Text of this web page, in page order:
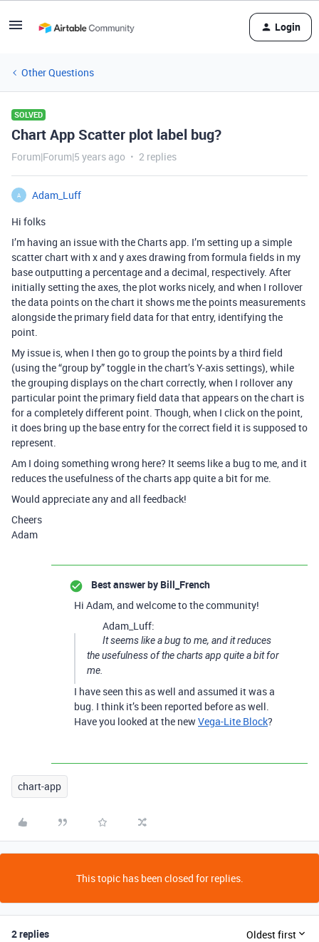
Login
Other Questions
SOLVED
Chart App Scatter plot label bug?
Forum|Forum|5 years ago 2 replies
A
Adam_Luff
Hi folks
I’m having an issue with the Charts app. I’m setting up a simple
scatter chart with x and y axes drawing from formula fields in my
base outputting a percentage and a decimal, respectively. After
initially setting the axes, the plot works nicely, and when I rollover
the data points on the chart it shows me the points measurements
alongside the primary field data for that entry, identifying the
point.
My issue is, when I then go to group the points by a third field
(using the “group by” toggle in the chart’s Y-axis settings), while
the grouping displays on the chart correctly, when I rollover any
particular point the primary field data that appears on the chart is
for a completely different point. Though, when I click on the point,
it does bring up the base entry for the correct field it is supposed to
represent.
Am I doing something wrong here? It seems like a bug to me, and it
reduces the usefulness of the charts app quite a bit for me.
Would appreciate any and all feedback!
Cheers
Adam
Best answer by Bill_French
Hi Adam, and welcome to the community!
Adam_Luff:
It seems like a bug to me, and it reduces
the usefulness of the charts app quite a bit for
me.
I have seen this as well and assumed it was a
bug. I think it’s been reported before as well.
Have you looked at the newVega-Lite Block?
chart-app
This topic has been closed for replies.
2 replies Oldest first